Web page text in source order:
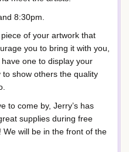
8:30pm.
of your artwork that
you to bring it with you,
one to display your
to show others the quality
to come by, Jerry’s has
supplies during free
will be in the front of the